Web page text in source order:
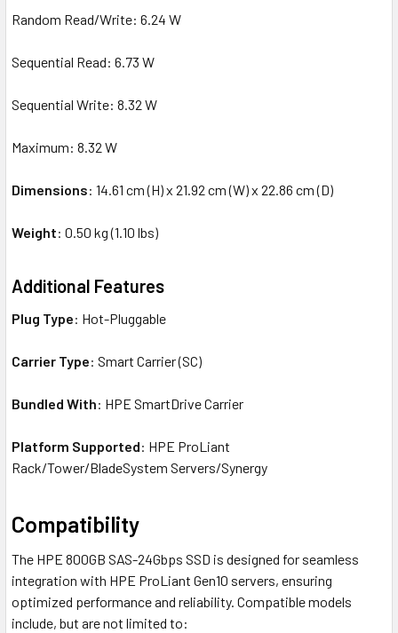
Random Read/Write: 6.24 W
Sequential Read: 6.73 W
Sequential Write: 8.32 W
Maximum: 8.32 W
Dimensions: 14.61 cm (H) x 21.92 cm (W) x 22.86 cm (D)
Weight: 0.50 kg (1.10 lbs)
Additional Features
Plug Type: Hot-Pluggable
Carrier Type: Smart Carrier (SC)
Bundled With: HPE SmartDrive Carrier
Platform Supported: HPE ProLiant
Rack/Tower/BladeSystem Servers/Synergy
Compatibility
The HPE 800GB SAS-24Gbps SSD is designed for seamless
integration with HPE ProLiant Gen10 servers, ensuring
optimized performance and reliability. Compatible models
include, but are not limited to: